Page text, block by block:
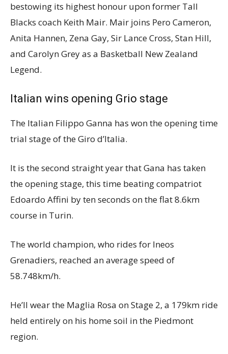
bestowing its highest honour upon former Tall
Blacks coach Keith Mair. Mair joins Pero Cameron,
Anita Hannen, Zena Gay, Sir Lance Cross, Stan Hill,
and Carolyn Grey as a Basketball New Zealand
Legend.
Italian wins opening Grio stage
The Italian Filippo Ganna has won the opening time
trial stage of the Giro d’Italia.
It is the second straight year that Gana has taken
the opening stage, this time beating compatriot
Edoardo Affini by ten seconds on the flat 8.6km
course in Turin.
The world champion, who rides for Ineos
Grenadiers, reached an average speed of
58.748km/h.
He’ll wear the Maglia Rosa on Stage 2, a 179km ride
held entirely on his home soil in the Piedmont
region.